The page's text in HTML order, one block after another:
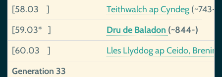
[58.03 ]
Teithwalch ap Cyndeg (~743-
[59.03* ]
Dru de Baladon (~844-)
[60.03 ]
Lles Llyddog ap Ceido, Brenin
Generation 33